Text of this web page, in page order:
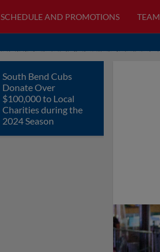
SCHEDULE AND PROMOTIONS TEAM
South Bend Cubs
Donate Over
$100,000 to Local
Charities during the
2024 Season